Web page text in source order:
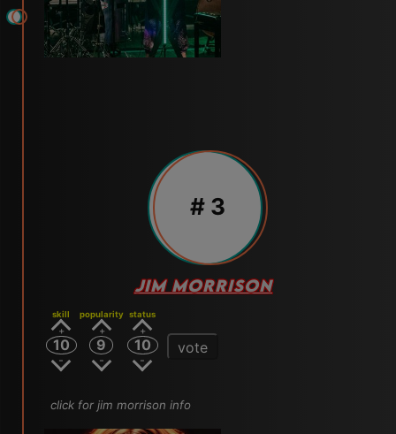
# 3
JIM MORRISON
skill
10
popularity
9
status
10 vote
click for jim morrison info